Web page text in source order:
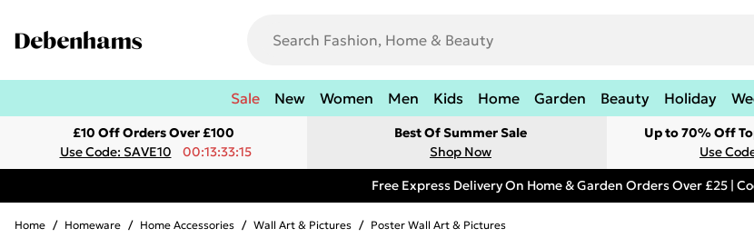
Sale New Women Men Kids Home Garden Beauty Holiday
£10 Off Orders Over £100
Use Code: SAVE10
00:13:33:15
Best Of Summer Sale
Shop Now
Up to 70% Off
Use
Free Express Delivery On Home & Garden Orders Over £25 |
Home / Homeware / Home Accessories / Wall Art & Pictures / Poster Wall Art & Pictures